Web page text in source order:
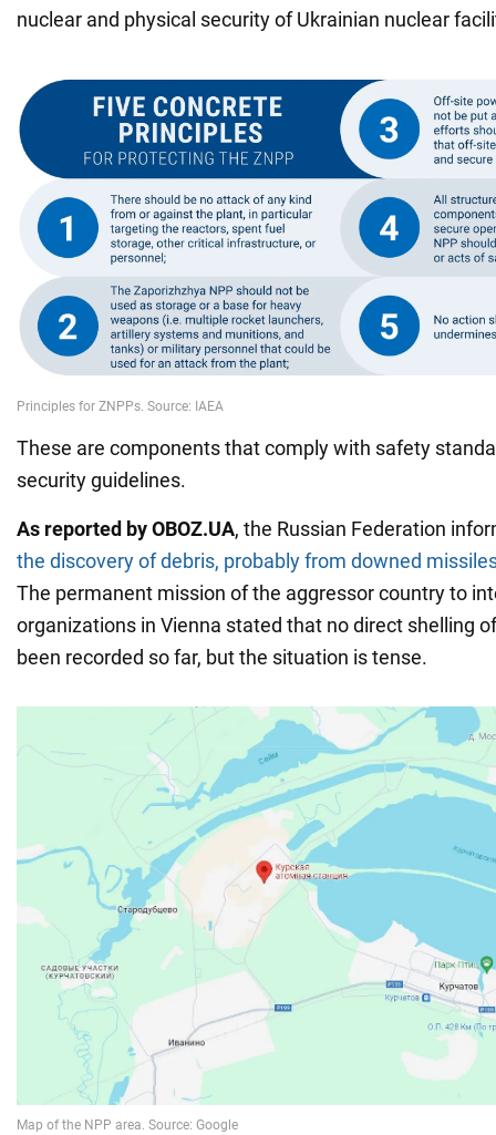
nuclear and physical security of Ukrainian nuclear
These are components that comply with safety
security guidelines.
As reported by OBOZ.UA, the Russian Federation
the discovery of debris, probably from downed
The permanent mission of the aggressor country to
organizations in Vienna stated that no direct shelling
been recorded so far, but the situation is tense.